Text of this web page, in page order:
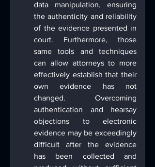
data manipulation, ensuring
the authenticity and reliability
of the evidence presented in
court. Furthermore, those
same tools and techniques
can allow attorneys to more
effectively establish that their
own evidence has not
changed. Overcoming
authentication and hearsay
objections to electronic
evidence may be exceedingly
difficult after the evidence
has been collected and